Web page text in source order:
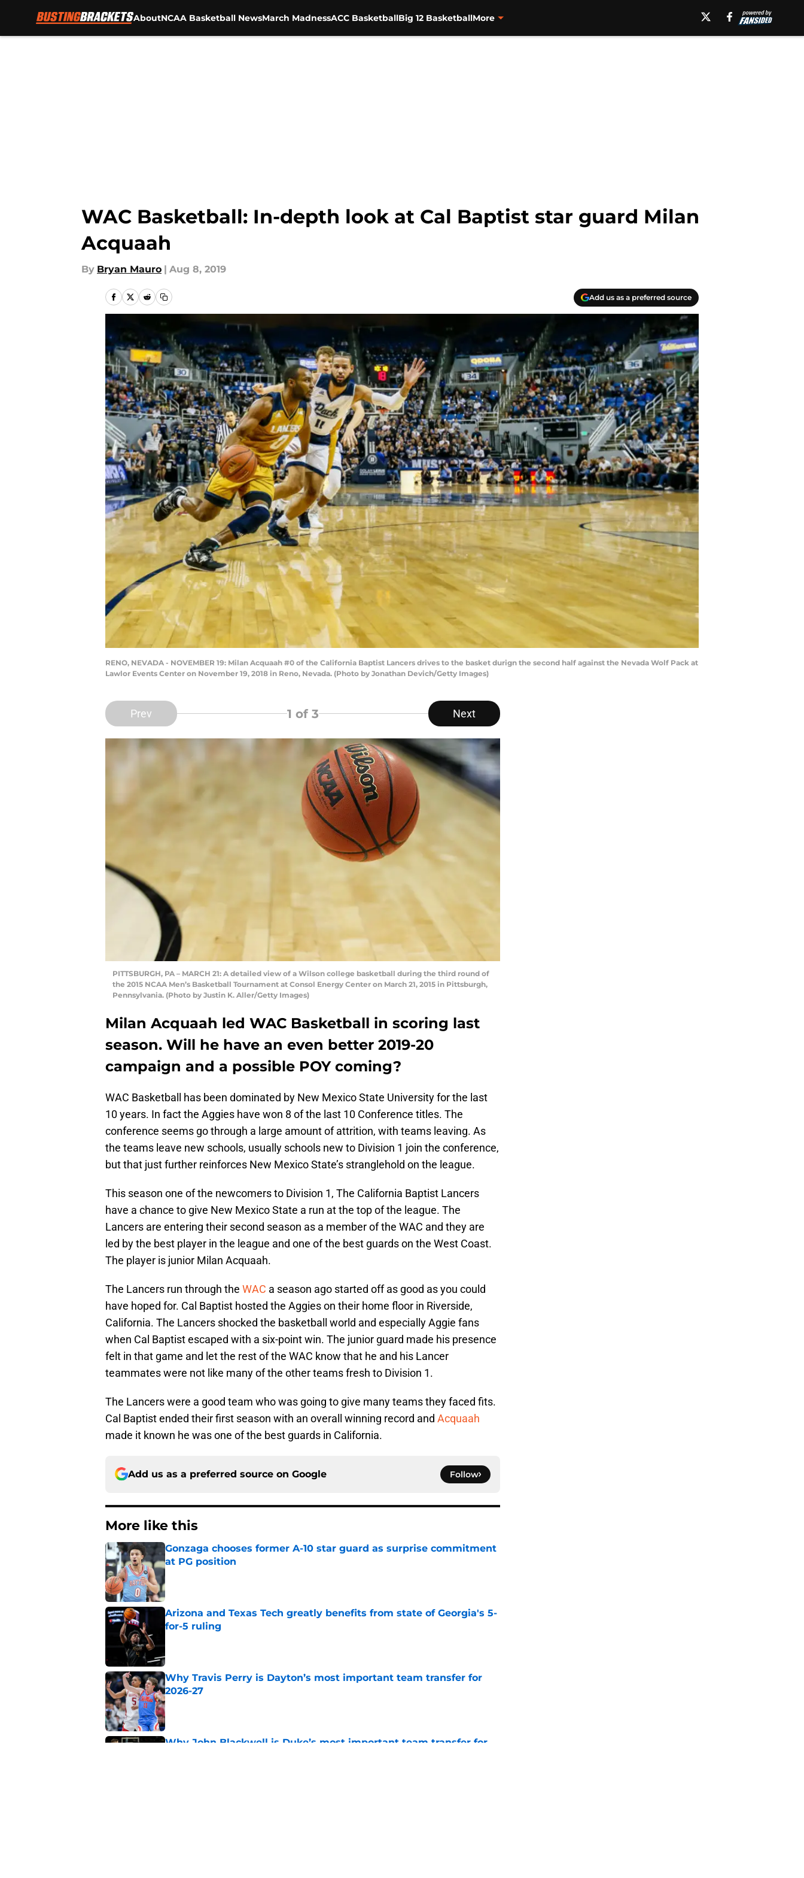
AboutNCAA Basketball NewsMarch MadnessACC BasketballBig 12 BasketballMore
WAC Basketball: In-depth look at Cal Baptist star guard Milan
Acquaah
By Bryan Mauro | Aug 8, 2019
Add us as a preferred source
RENO, NEVADA - NOVEMBER 19: Milan Acquaah #0 of the California Baptist Lancers drives to the basket durign the second half against the Nevada Wolf Pack at
Lawlor Events Center on November 19, 2018 in Reno, Nevada. (Photo by Jonathan Devich/Getty Images)
Prev 1 of 3 Next
PITTSBURGH, PA – MARCH 21: A detailed view of a Wilson college basketball during the third round of
the 2015 NCAA Men’s Basketball Tournament at Consol Energy Center on March 21, 2015 in Pittsburgh,
Pennsylvania. (Photo by Justin K. Aller/Getty Images)
Milan Acquaah led WAC Basketball in scoring last
season. Will he have an even better 2019-20
campaign and a possible POY coming?
WAC Basketball has been dominated by New Mexico State University for the last
10 years. In fact the Aggies have won 8 of the last 10 Conference titles. The
conference seems go through a large amount of attrition, with teams leaving. As
the teams leave new schools, usually schools new to Division 1 join the conference,
but that just further reinforces New Mexico State’s stranglehold on the league.
This season one of the newcomers to Division 1, The California Baptist Lancers
have a chance to give New Mexico State a run at the top of the league. The
Lancers are entering their second season as a member of the WAC and they are
led by the best player in the league and one of the best guards on the West Coast.
The player is junior Milan Acquaah.
The Lancers run through the WAC a season ago started off as good as you could
have hoped for. Cal Baptist hosted the Aggies on their home floor in Riverside,
California. The Lancers shocked the basketball world and especially Aggie fans
when Cal Baptist escaped with a six-point win. The junior guard made his presence
felt in that game and let the rest of the WAC know that he and his Lancer
teammates were not like many of the other teams fresh to Division 1.
The Lancers were a good team who was going to give many teams they faced fits.
Cal Baptist ended their first season with an overall winning record and Acquaah
made it known he was one of the best guards in California.
Add us as a preferred source on Google Follow
More like this
Gonzaga chooses former A-10 star guard as surprise commitment
at PG position
Arizona and Texas Tech greatly benefits from state of Georgia's 5-
for-5 ruling
Why Travis Perry is Dayton’s most important team transfer for
2026-27
Published by on Invalid Date
Why John Blackwell is Duke’s most important team transfer for